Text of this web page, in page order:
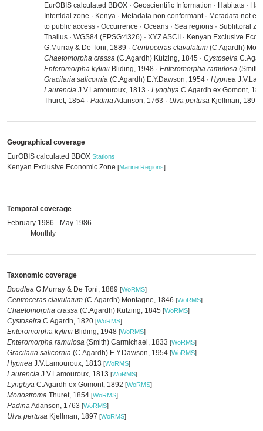
EurOBIS calculated BBOX · Geoscientific Information · Habitats ·
Intertidal zone · Kenya · Metadata non conformant · Metadata not
to public access · Occurrence · Oceans · Sea regions · Sublittoral
Thallus · WGS84 (EPSG:4326) · XYZ ASCII · Kenyan Exclusive
G.Murray & De Toni, 1889 · Centroceras clavulatum (C.Agardh)
Chaetomorpha crassa (C.Agardh) Kützing, 1845 · Cystoseira
Enteromorpha kylinii Bliding, 1948 · Enteromorpha ramulosa
Gracilaria salicornia (C.Agardh) E.Y.Dawson, 1954 · Hypnea
Laurencia J.V.Lamouroux, 1813 · Lyngbya C.Agardh ex Gomont,
Thuret, 1854 · PadinaAdanson, 1763 · Ulva pertusa Kjellman, 1897
Geographical coverage
EurOBIS calculated BBOX Stations
Kenyan Exclusive Economic Zone [Marine Regions]
Temporal coverage
February 1986 - May 1986
Monthly
Taxonomic coverage
Boodlea G.Murray & De Toni, 1889 [WoRMS]
Centroceras clavulatum (C.Agardh) Montagne, 1846 [WoRMS]
Chaetomorpha crassa (C.Agardh) Kützing, 1845 [WoRMS]
Cystoseira C.Agardh, 1820 [WoRMS]
Enteromorpha kylinii Bliding, 1948 [WoRMS]
Enteromorpha ramulosa (Smith) Carmichael, 1833 [WoRMS]
Gracilaria salicornia (C.Agardh) E.Y.Dawson, 1954 [WoRMS]
Hypnea J.V.Lamouroux, 1813 [WoRMS]
Laurencia J.V.Lamouroux, 1813 [WoRMS]
Lyngbya C.Agardh ex Gomont, 1892 [WoRMS]
Monostroma Thuret, 1854 [WoRMS]
PadinaAdanson, 1763 [WoRMS]
Ulva pertusa Kjellman, 1897 [WoRMS]